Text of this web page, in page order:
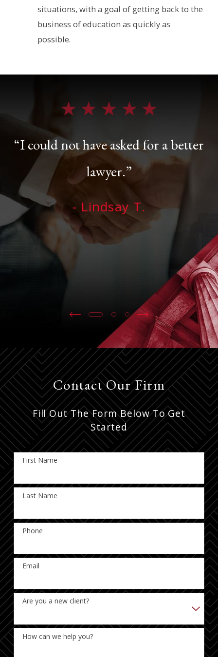
situations, with a goal of getting back to the
business of education as quickly as
possible.
“I could not have asked for a better
lawyer.”
- Lindsay T.
Contact Our Firm
Fill Out The Form Below To Get
Started
First Name
Last Name
Phone
Email
Are you a new client?
How can we help you?